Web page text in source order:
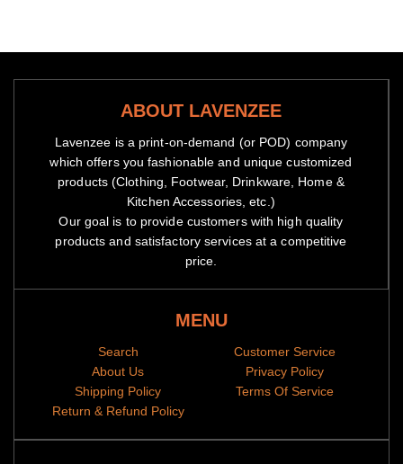
ABOUT LAVENZEE
Lavenzee is a print-on-demand (or POD) company
which offers you fashionable and unique customized
products (Clothing, Footwear, Drinkware, Home &
Kitchen Accessories, etc.)
Our goal is to provide customers with high quality
products and satisfactory services at a competitive
price.
MENU
Search
About Us
Shipping Policy
Return & Refund Policy
Customer Service
Privacy Policy
Terms Of Service